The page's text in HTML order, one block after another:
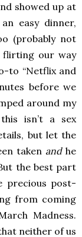
showed up at
easy dinner,
(probably not
flirting our way
to “Netflix and
before we
around my
isn’t a sex
but let the
taken andhe
the best part
precious post-
from coming
Madness.
neither of us